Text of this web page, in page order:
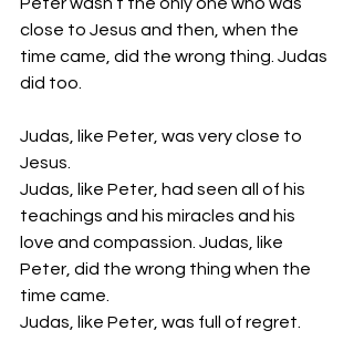
close to Jesus and then, when the
time came, did the wrong thing. Judas
did too.
Judas, like Peter, was very close to
Jesus.
Judas, like Peter, had seen all of his
teachings and his miracles and his
love and compassion. Judas, like
Peter, did the wrong thing when the
time came.
Judas, like Peter, was full of regret.